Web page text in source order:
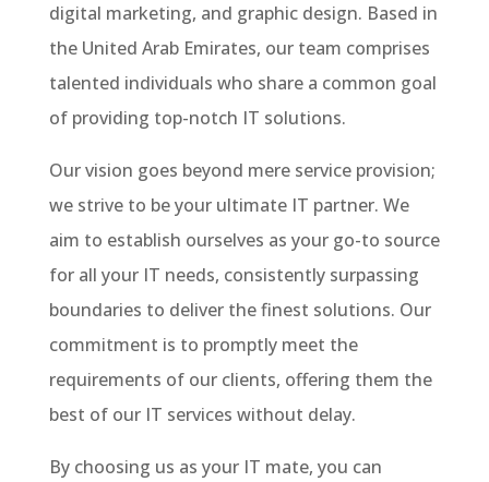
digital marketing, and graphic design. Based in
the United Arab Emirates, our team comprises
talented individuals who share a common goal
of providing top-notch IT solutions.
Our vision goes beyond mere service provision;
we strive to be your ultimate IT partner. We
aim to establish ourselves as your go-to source
for all your IT needs, consistently surpassing
boundaries to deliver the finest solutions. Our
commitment is to promptly meet the
requirements of our clients, offering them the
best of our IT services without delay.
By choosing us as your IT mate, you can